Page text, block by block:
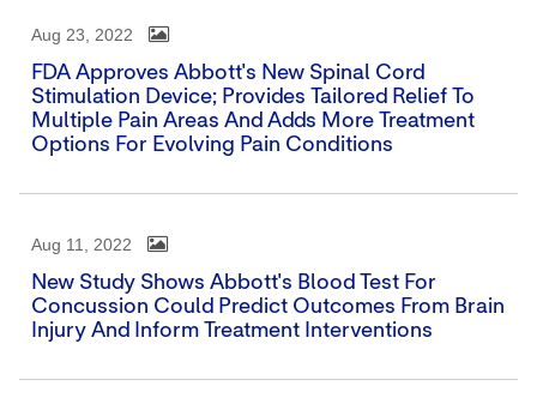
Aug 23, 2022
FDA Approves Abbott's New Spinal Cord
Stimulation Device; Provides Tailored Relief To
Multiple Pain Areas And Adds More Treatment
Options For Evolving Pain Conditions
Aug 11, 2022
New Study Shows Abbott's Blood Test For
Concussion Could Predict Outcomes From Brain
Injury And Inform Treatment Interventions